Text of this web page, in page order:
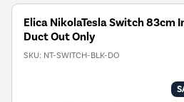
Elica NikolaTesla Switch 83cm
Duct Out Only
SKU: NT-SWITCH-BLK-DO